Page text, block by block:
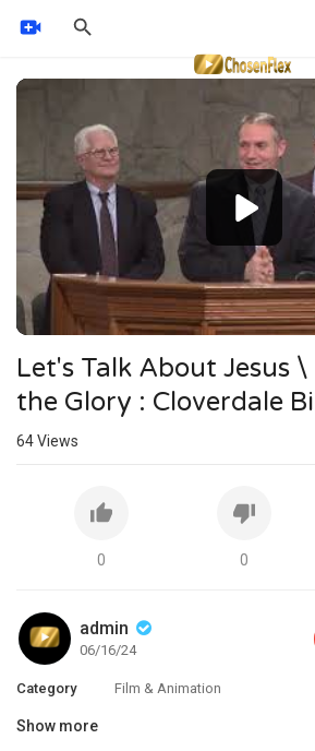
Video
Let's Talk About Jesus \
the Glory : Cloverdale
64Views
0 0
admin
06/16/24
Category Film & Animation
Show more